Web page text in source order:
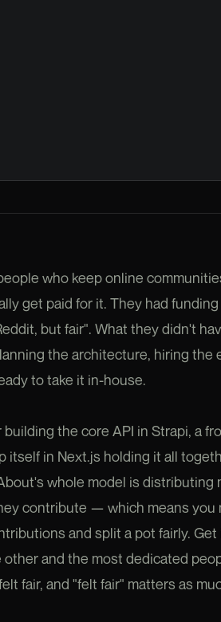
who keep online
get paid for it. They had funding
but fair". What they didn't
the architecture, hiring the
to take it in-house.
the core API in Strapi, a
itself in Next.js holding it all
whole model is distributing
contribute — which means you
and split a pot fairly.
and the most dedicated
fair, and "felt fair" matters as